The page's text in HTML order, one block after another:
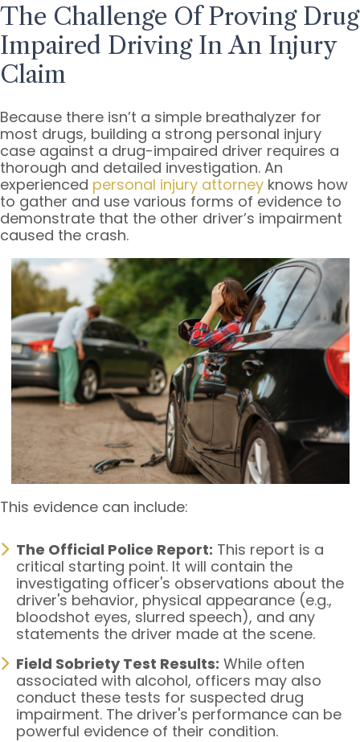
The Challenge Of Proving Drug
Impaired Driving In An Injury
Claim
Because there isn’t a simple breathalyzer for
most drugs, building a strong personal injury
case against a drug-impaired driver requires a
thorough and detailed investigation. An
experienced personal injury attorney knows how
to gather and use various forms of evidence to
demonstrate that the other driver’s impairment
caused the crash.
This evidence can include:
The Official Police Report: This report is a
critical starting point. It will contain the
investigating officer's observations about the
driver's behavior, physical appearance (e.g.,
bloodshot eyes, slurred speech), and any
statements the driver made at the scene.
Field Sobriety Test Results: While often
associated with alcohol, officers may also
conduct these tests for suspected drug
impairment. The driver's performance can be
powerful evidence of their condition.